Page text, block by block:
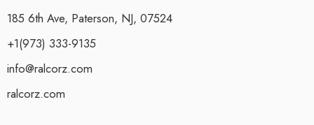
185 6th Ave, Paterson, NJ, 07524
+1(973) 333-9135
info@ralcorz.com
ralcorz.com